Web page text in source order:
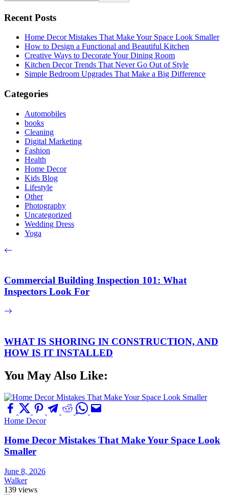
Recent Posts
Home Decor Mistakes That Make Your Space Look Smaller
How to Design a Functional and Beautiful Kitchen
Creative Ways to Decorate Your Dining Room
Kitchen Decor Trends That Never Go Out of Style
Simple Bedroom Upgrades That Make a Big Difference
Categories
Automobiles
books
Cleaning
Digital Marketing
Fashion
Health
Home Decor
Kids Blog
Lifestyle
Other
Photography
Uncategorized
Wedding Dress
Yoga
Commercial Building Inspection 101: What
Inspectors Look For
WHAT IS SHORING IN CONSTRUCTION, AND
HOW IS IT INSTALLED
You May Also Like:
Home Decor
Home Decor Mistakes That Make Your Space Look
Smaller
June 8, 2026
Walker
139 views